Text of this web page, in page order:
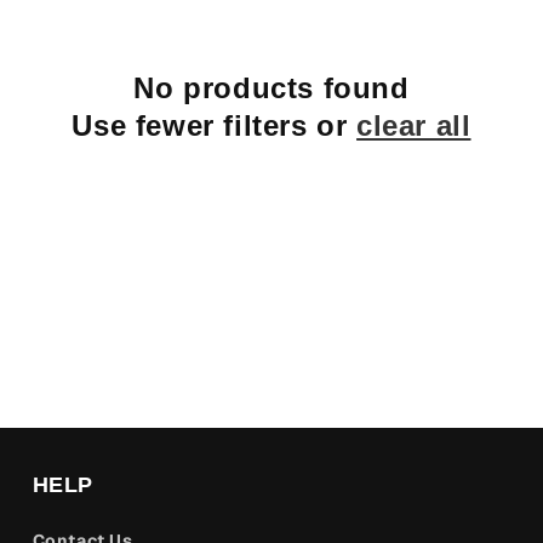
No products found
Use fewer filters or clear all
HELP